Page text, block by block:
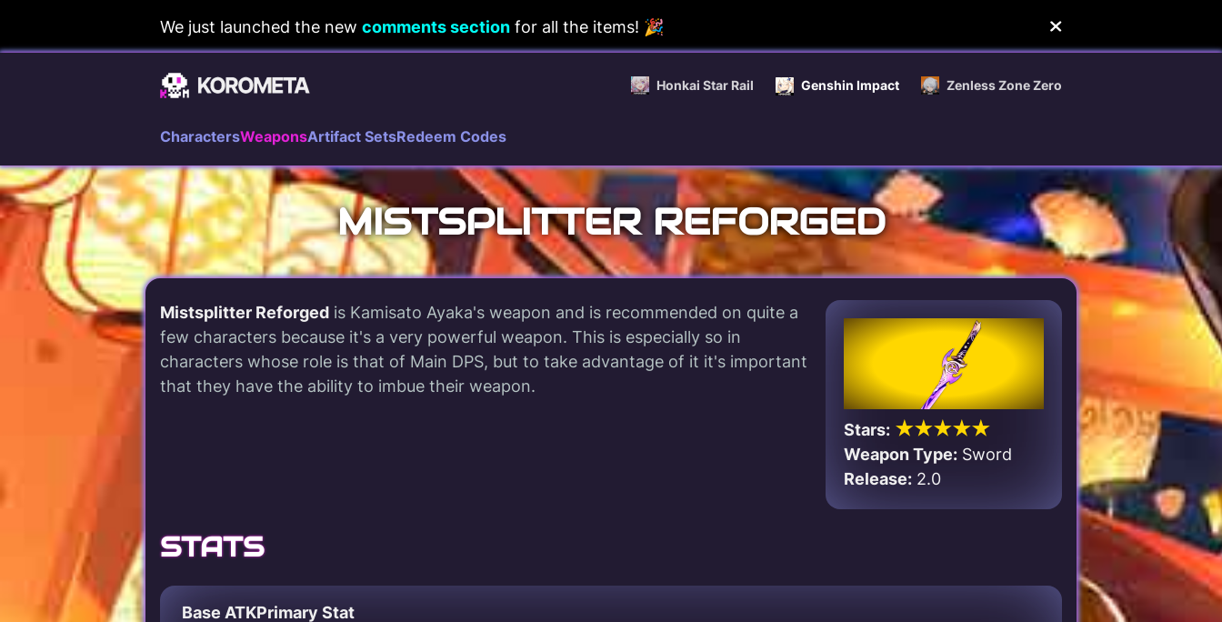
We just launched the new comments section for all the items! 🎉
Honkai Star Rail Genshin Impact Zenless Zone Zero
CharactersWeaponsArtifact SetsRedeem Codes
MISTSPLITTER REFORGED
Stars: ★★★★★
Weapon Type: Sword
Release: 2.0
Mistsplitter Reforged is Kamisato Ayaka's weapon and is recommended on quite a
few characters because it's a very powerful weapon. This is especially so in
characters whose role is that of Main DPS, but to take advantage of it it's important
that they have the ability to imbue their weapon.
STATS
Base ATKPrimary Stat